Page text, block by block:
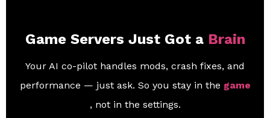
Game Servers Just Got a Brain
Your AI co-pilot handles mods, crash fixes, and
performance — just ask. So you stay in the game
, not in the settings.